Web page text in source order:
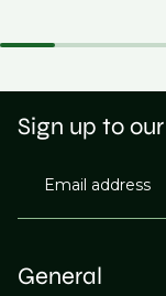
General
Sign up to
Email address